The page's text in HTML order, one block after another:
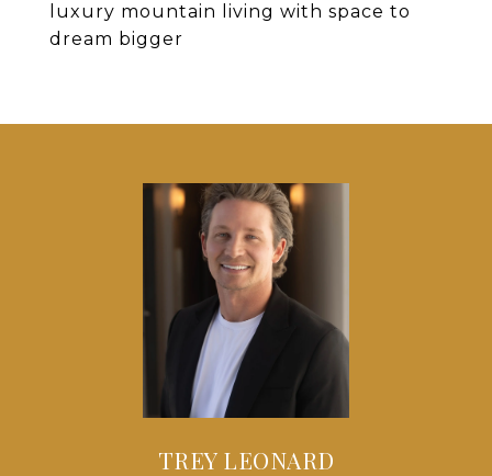
luxury mountain living with space to
dream bigger
TREY LEONARD